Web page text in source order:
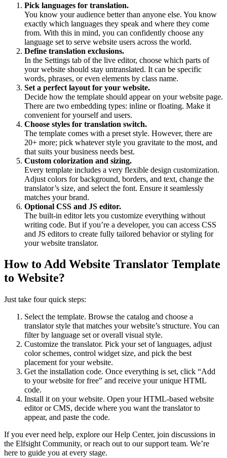
Pick languages for translation.
You know your audience better than anyone else. You know
exactly which languages they speak and where they come
from. With this in mind, you can confidently choose any
language set to serve website users across the world.
Define translation exclusions.
In the Settings tab of the live editor, choose which parts of
your website should stay untranslated. It can be specific
words, phrases, or even elements by class name.
Set a perfect layout for your website.
Decide how the template should appear on your website page.
There are two embedding types: inline or floating. Make it
convenient for yourself and users.
Choose styles for translation switch.
The template comes with a preset style. However, there are
20+ more; pick whatever style you gravitate to the most, and
that suits your business needs best.
Custom colorization and sizing.
Every template includes a very flexible design customization.
Adjust colors for background, borders, and text, change the
translator’s size, and select the font. Ensure it seamlessly
matches your brand.
Optional CSS and JS editor.
The built-in editor lets you customize everything without
writing code. But if you’re a developer, you can access CSS
and JS editors to create fully tailored behavior or styling for
your website translator.
How to Add Website Translator Template
to Website?
Just take four quick steps:
Select the template. Browse the catalog and choose a
translator style that matches your website’s structure. You can
filter by language set or overall visual style.
Customize the translator. Pick your set of languages, adjust
color schemes, control widget size, and pick the best
placement for your website.
Get the installation code. Once everything is set, click “Add
to your website for free” and receive your unique HTML
code.
Install it on your website. Open your HTML-based website
editor or CMS, decide where you want the translator to
appear, and paste the code.
If you ever need help, explore our Help Center, join discussions in
the Elfsight Community, or reach out to our support team. We’re
here to guide you at every stage.